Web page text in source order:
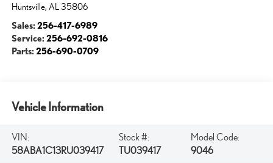
Huntsville, AL 35806
Sales: 256-417-6989
Service: 256-692-0816
Parts: 256-690-0709
Vehicle Information
VIN:
58ABA1C13RU039417
Stock #:
TU039417
Model Code:
9046